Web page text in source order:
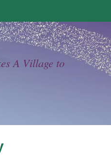
A Village to